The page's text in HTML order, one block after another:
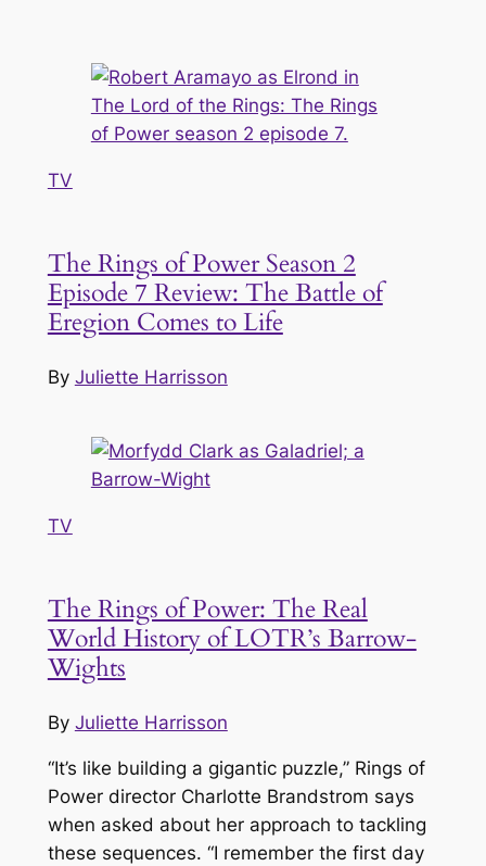
TV
The Rings of Power Season 2
Episode 7 Review: The Battle of
Eregion Comes to Life
By Juliette Harrisson
TV
The Rings of Power: The Real
World History of LOTR’s Barrow-
Wights
By Juliette Harrisson
“It’s like building a gigantic puzzle,” Rings of
Power director Charlotte Brandstrom says
when asked about her approach to tackling
these sequences. “I remember the first day